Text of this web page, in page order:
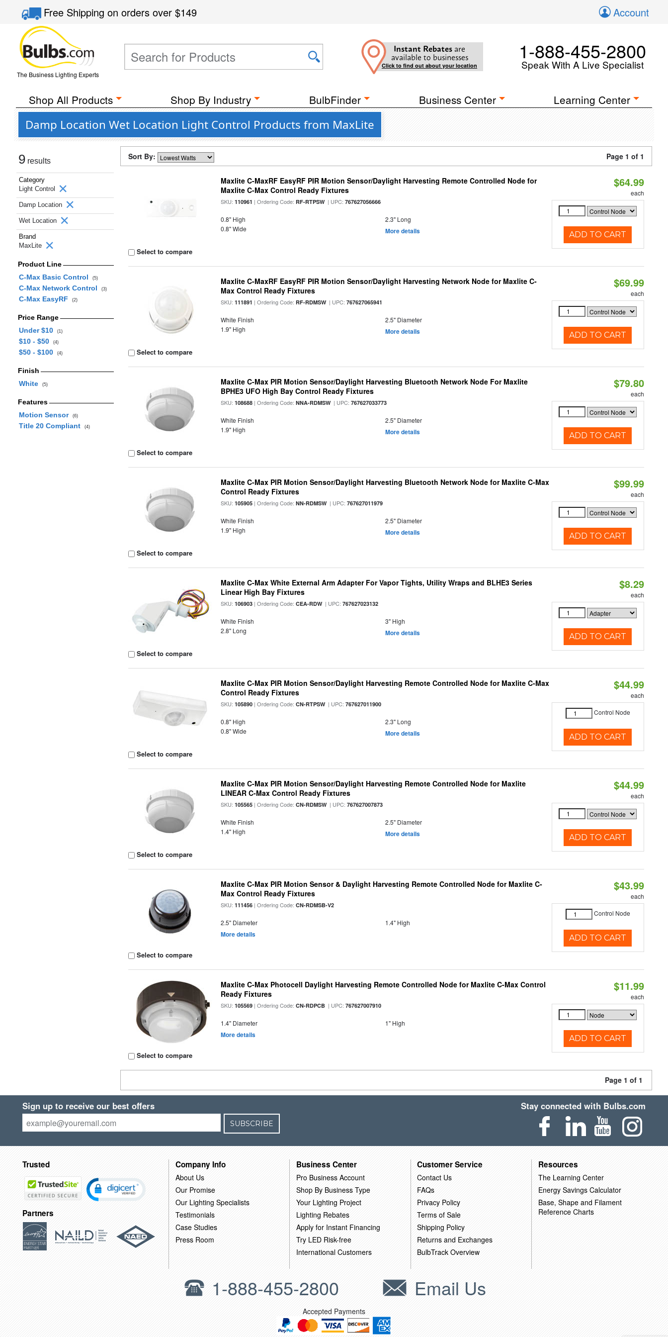
Free Shippingon orders over$149 Account
The Business Lighting Experts
Instant Rebates are
available to businesses
Click to find out about your location
1-888-455-2800
Speak With A Live Specialist
Shop All Products Shop By Industry BulbFinder Business Center Learning Center
Damp Location Wet Location Light Control Products from MaxLite
9 results
Category
Light Control
Damp Location
Wet Location
Brand
MaxLite
Product Line
C-Max Basic Control
(5)
C-Max Network Control (3)
C-Max EasyRF (2)
Price Range
Under $10
(1)
$10 - $50 (4)
$50 - $100 (4)
Finish
White
(5)
Features
Motion Sensor
(6)
Title 20 Compliant (4)
Sort By: Page 1 of 1
Select to compare
Maxlite C-MaxRF EasyRF PIR Motion Sensor/Daylight Harvesting Remote Controlled Node for
Maxlite C-Max Control Ready Fixtures
SKU:110961 | Ordering Code:RF-RTPSW| UPC:767627056666
0.8" High
2.3" Long
0.8" Wide
More details
$64.99
each
ADD TO CART
Select to compare
Maxlite C-MaxRF EasyRF PIR Motion Sensor/Daylight Harvesting Network Node for Maxlite C-
Max Control Ready Fixtures
SKU:111891 | Ordering Code:RF-RDMSW| UPC:767627065941
White Finish
2.5" Diameter
1.9" High
More details
$69.99
each
ADD TO CART
Select to compare
Maxlite C-Max PIR Motion Sensor/Daylight Harvesting Bluetooth Network Node For Maxlite
BPHE3 UFO High Bay Control Ready Fixtures
SKU:108688 | Ordering Code:NNA-RDMSW| UPC:767627033773
White Finish
2.5" Diameter
1.9" High
More details
$79.80
each
ADD TO CART
Select to compare
Maxlite C-Max PIR Motion Sensor/Daylight Harvesting Bluetooth Network Node for Maxlite C-Max
Control Ready Fixtures
SKU:105905 | Ordering Code:NN-RDMSW| UPC:767627011979
White Finish
2.5" Diameter
1.9" High
More details
$99.99
each
ADD TO CART
Select to compare
Maxlite C-Max White External Arm Adapter For Vapor Tights, Utility Wraps and BLHE3 Series
Linear High Bay Fixtures
SKU:106903 | Ordering Code:CEA-RDW| UPC:767627023132
White Finish
3" High
2.8" Long
More details
$8.29
each
ADD TO CART
Select to compare
Maxlite C-Max PIR Motion Sensor/Daylight Harvesting Remote Controlled Node for Maxlite C-Max
Control Ready Fixtures
SKU:105890 | Ordering Code:CN-RTPSW| UPC:767627011900
0.8" High
2.3" Long
0.8" Wide
More details
$44.99
each
Control Node
ADD TO CART
Select to compare
Maxlite C-Max PIR Motion Sensor/Daylight Harvesting Remote Controlled Node for Maxlite
LINEAR C-Max Control Ready Fixtures
SKU:105565 | Ordering Code:CN-RDMSW| UPC:767627007873
White Finish
2.5" Diameter
1.4" High
More details
$44.99
each
ADD TO CART
Select to compare
Maxlite C-Max PIR Motion Sensor & Daylight Harvesting Remote Controlled Node for Maxlite C-
Max Control Ready Fixtures
SKU:111456 | Ordering Code:CN-RDMSB-V2
2.5" Diameter 1.4" High
More details
$43.99
each
Control Node
ADD TO CART
Select to compare
Maxlite C-Max Photocell Daylight Harvesting Remote Controlled Node for Maxlite C-Max Control
Ready Fixtures
SKU:105569 | Ordering Code:CN-RDPCB | UPC:767627007910
1.4" Diameter 1" High
More details
$11.99
each
ADD TO CART
Page 1 of 1
Sign up to receive our best offers
SUBSCRIBE
Stay connected with Bulbs.com
Trusted
Partners
Company Info
About Us
Our Promise
Our Lighting Specialists
Testimonials
Case Studies
Press Room
Business Center
Pro Business Account
Shop By Business Type
Your Lighting Project
Lighting Rebates
Apply for Instant Financing
Try LED Risk-free
International Customers
Customer Service
Contact Us
FAQs
Privacy Policy
Terms of Sale
Shipping Policy
Returns and Exchanges
BulbTrack Overview
Resources
The Learning Center
Energy Savings Calculator
Base, Shape and Filament
Reference Charts
1-888-455-2800 Email Us
Accepted Payments